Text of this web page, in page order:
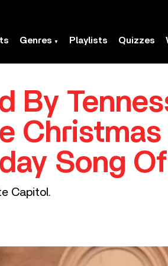
Genres Playlists Quizzes
By
Christmas
Song
Capitol.